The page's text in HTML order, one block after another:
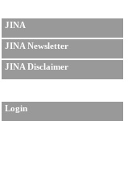
JINA
JINA Newsletter
JINA Disclaimer
Login